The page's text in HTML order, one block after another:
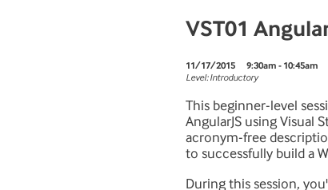
VST01
11/17/2015
9:30am - 10:45am
Level: Introductory
This beginner-level
AngularJS using Visual
acronym-free
to successfully build a
During this session,